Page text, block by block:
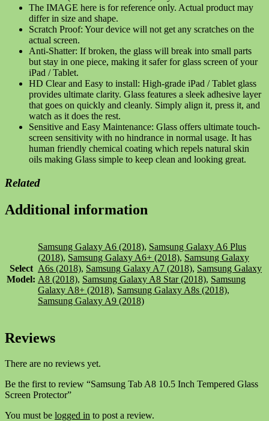
The IMAGE here is for reference only. Actual product may
differ in size and shape.
Scratch Proof: Your device will not get any scratches on the
actual screen.
Anti-Shatter: If broken, the glass will break into small parts
but stay in one piece, making it safer for glass screen of your
iPad / Tablet.
HD Clear and Easy to install: High-grade iPad / Tablet glass
provides ultimate clarity. Glass features a sleek adhesive layer
that goes on quickly and cleanly. Simply align it, press it, and
watch as it does the rest.
Sensitive and Easy Maintenance: Glass offers ultimate touch-
screen sensitivity with no hindrance in normal usage. It has
human friendly chemical coating which repels natural skin
oils making Glass simple to keep clean and looking great.
Related
Additional information
Select
Model:
Samsung Galaxy A6 (2018), Samsung Galaxy A6 Plus
(2018), Samsung Galaxy A6+ (2018), Samsung Galaxy
A6s (2018), Samsung Galaxy A7 (2018), Samsung Galaxy
A8 (2018), Samsung Galaxy A8 Star (2018), Samsung
Galaxy A8+ (2018), Samsung Galaxy A8s (2018),
Samsung Galaxy A9 (2018)
Reviews
There are no reviews yet.
Be the first to review “Samsung Tab A8 10.5 Inch Tempered Glass
Screen Protector”
You must be logged in to post a review.